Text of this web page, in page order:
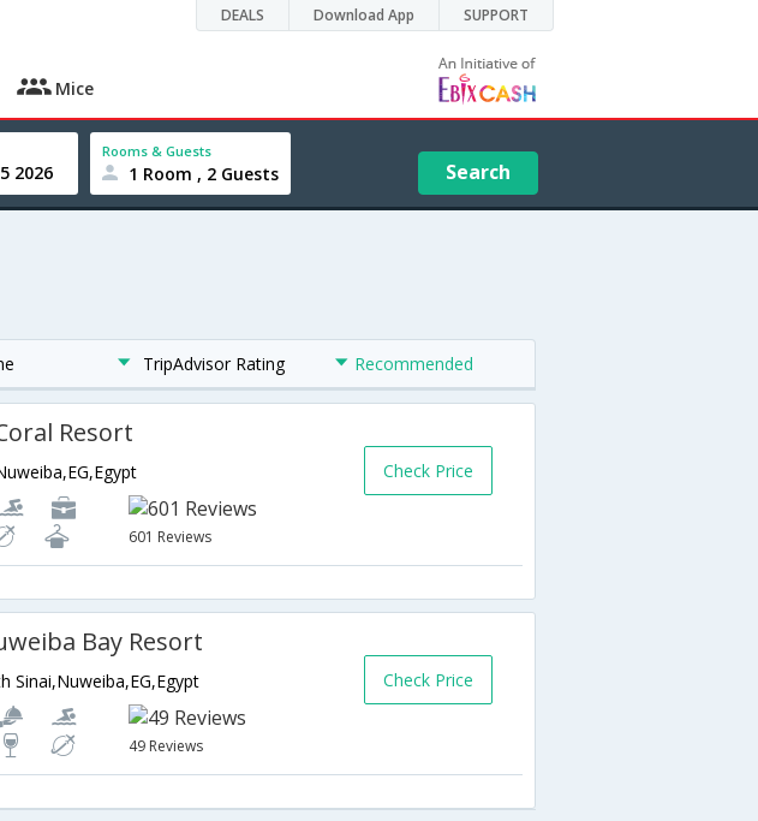
DEALS Download App SUPPORT
Mice
Rooms & Guests
1 Room , 2 Guests Search
TripAdvisor Rating Recommended
Resort
601 Reviews
Check Price
Bay Resort
Sinai,Nuweiba,EG,Egypt
49 Reviews
Check Price